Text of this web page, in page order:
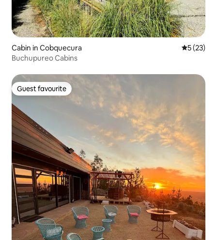
Cabin in Cobquecura 5 out of 5
5 (23)
Buchupureo Cabins
Guest favourite
Guest favourite